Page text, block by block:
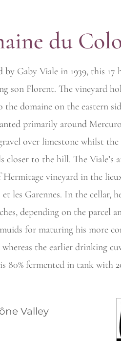
du
by Gaby Viale in 1939, this
son Florent. The vineyard
the domaine on the eastern
primarily around
over limestone whilst
closer to the hill. The Viale’s
Hermitage vineyard in the
et les Garennes. In the cellar,
depending on the parcel
for maturing his more
the earlier drinking
80% fermented in tank with
Valley